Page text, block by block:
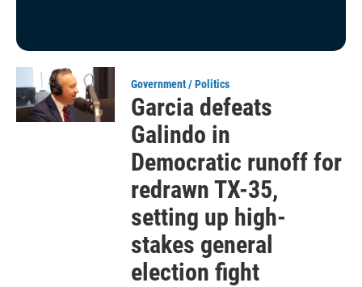
Government / Politics
Garcia defeats
Galindo in
Democratic runoff for
redrawn TX-35,
setting up high-
stakes general
election fight